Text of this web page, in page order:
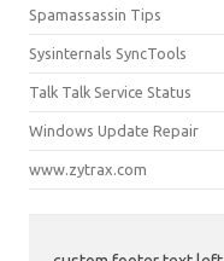
Spamassassin Tips
Sysinternals SyncTools
Talk Talk Service Status
Windows Update Repair
www.zytrax.com